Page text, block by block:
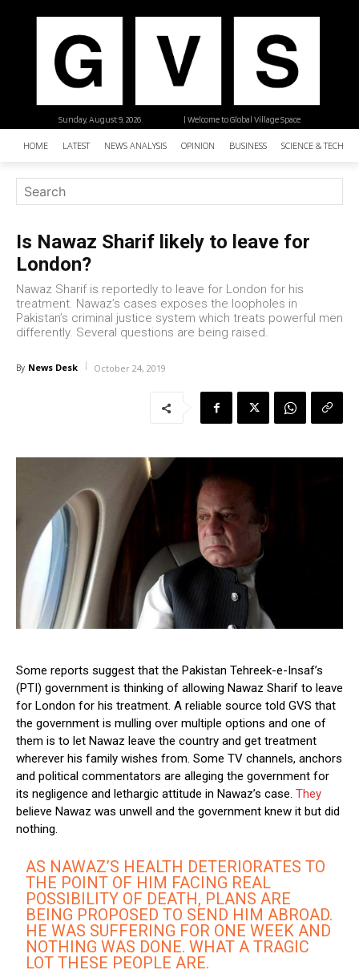
| Welcome to Global Village Space
Sunday, August 9, 2026
HOME LATEST NEWS ANALYSIS OPINION BUSINESS SCIENCE &
Is Nawaz Sharif likely to leave for
London?
Nawaz Sharif is reportedly to leave for London for his
treatment. Nawaz’s cases exposes the loopholes in
Pakistan’s criminal justice system which treats powerful men
differently. Several questions are being raised.
By News Desk October 24, 2019
Some reports suggest that the Pakistan Tehreek-e-Insaf’s
(PTI) government is thinking of allowing Nawaz Sharif to leave
for London for his treatment. A reliable source told GVS that
the government is mulling over multiple options and one of
them is to let Nawaz leave the country and get treatment
wherever his family wishes from. Some TV channels, anchors
and political commentators are alleging the government for
its negligence and lethargic attitude in Nawaz’s case. They
believe Nawaz was unwell and the government knew it but did
nothing.
AS NAWAZ’S HEALTH DETERIORATES TO
THE POINT OF HIM FACING REAL
POSSIBILITY OF DEATH, PLANS ARE
BEING PROPOSED TO SEND HIM ABROAD.
HE WAS SUFFERING FOR ONE WEEK AND
NOTHING WAS DONE. WHAT A TRAGIC
LOT THESE PEOPLE ARE.